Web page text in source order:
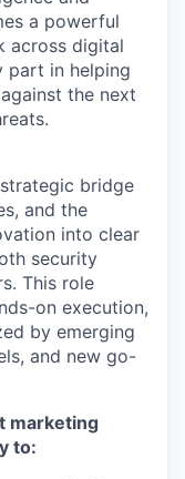
a powerful
across digital
part in helping
the next
bridge
and the
into clear
security
This role
on execution,
by emerging
and new go-
marketing
to: